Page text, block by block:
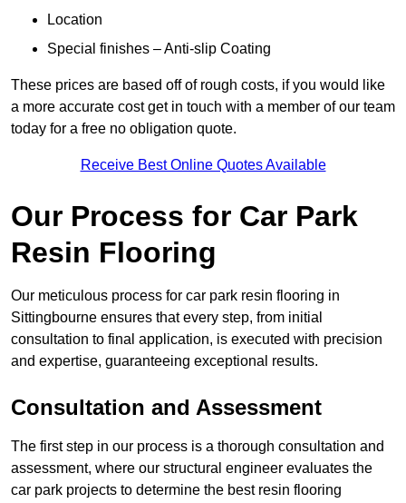
Location
Special finishes – Anti-slip Coating
These prices are based off of rough costs, if you would like
a more accurate cost get in touch with a member of our team
today for a free no obligation quote.
Receive Best Online Quotes Available
Our Process for Car Park
Resin Flooring
Our meticulous process for car park resin flooring in
Sittingbourne ensures that every step, from initial
consultation to final application, is executed with precision
and expertise, guaranteeing exceptional results.
Consultation and Assessment
The first step in our process is a thorough consultation and
assessment, where our structural engineer evaluates the
car park projects to determine the best resin flooring